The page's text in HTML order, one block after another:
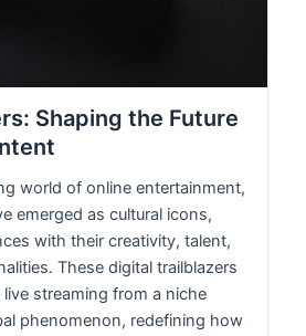
Shaping the Future
world of online entertainment,
emerged as cultural icons,
with their creativity, talent,
These digital trailblazers
streaming from a niche
phenomenon, redefining how